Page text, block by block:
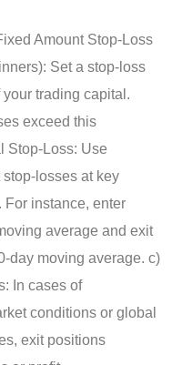
Amount Stop-Loss
Set a stop-loss
trading capital.
exceed this
Stop-Loss: Use
losses at key
instance, enter
average and exit
day moving average. c)
In cases of
conditions or global
exit positions